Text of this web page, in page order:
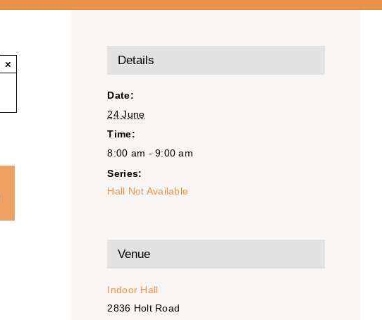
× Details
Date:
24 June
Time:
8:00 am - 9:00 am
Series:
Hall Not Available
Venue
Indoor Hall
2836 Holt Road